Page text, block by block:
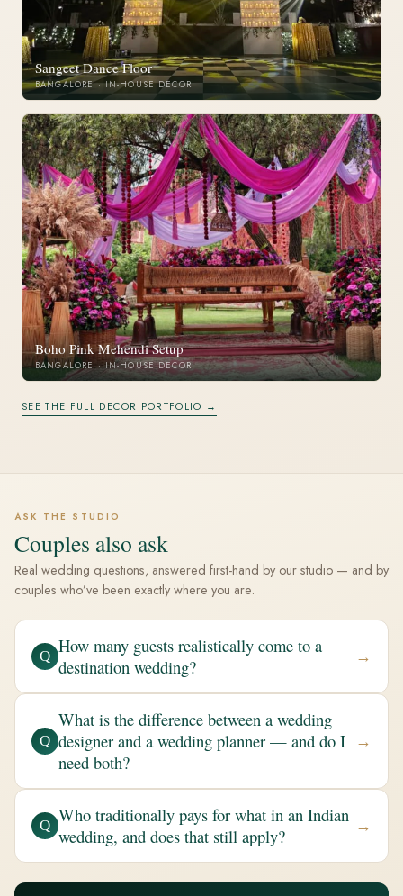
Sangeet Dance Floor
BANGALORE · IN-HOUSE DECOR
Boho Pink Mehendi Setup
BANGALORE · IN-HOUSE DECOR
SEE THE FULL DECOR PORTFOLIO →
ASK THE STUDIO
Couples also ask
Real wedding questions, answered first-hand by our studio — and by
couples who’ve been exactly where you are.
Q How many guests realistically come to a
destination wedding?
→
Q
What is the difference between a wedding
designer and a wedding planner — and do I
need both?
→
Q Who traditionally pays for what in an Indian
wedding, and does that still apply?
→